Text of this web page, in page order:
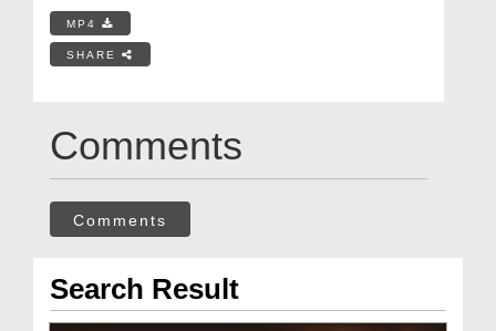
MP4
SHARE
Comments
Comments
Search Result